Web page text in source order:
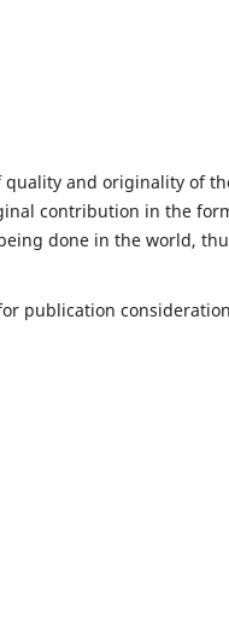
quality and originality of
contribution in the
done in the world,
publication